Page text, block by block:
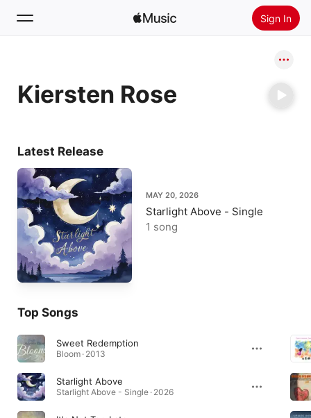
Sign In
Home
Kiersten Rose
Latest Release
MAY 20, 2026
Starlight Above - Single
1 song
Top Songs
Sweet Redemption
Bloom · 2013
Starlight Above
Starlight Above - Single · 2026